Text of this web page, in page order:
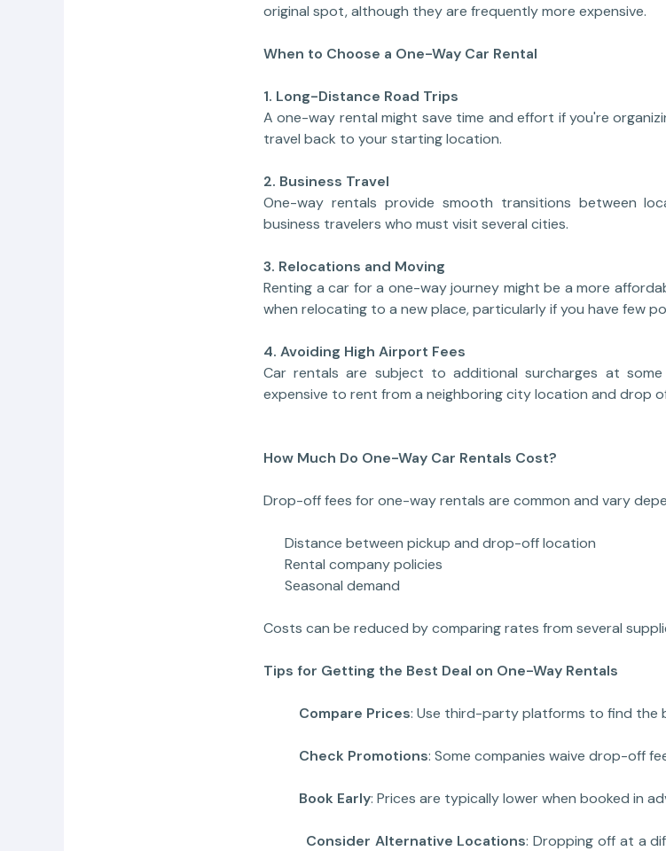
original spot, although they are frequently more expensive.
When to Choose a One-Way Car Rental
1. Long-Distance Road Trips
A one-way rental might save time and effort if you're
travel back to your starting location.
2. Business Travel
One-way rentals provide smooth transitions between
business travelers who must visit several cities.
3. Relocations and Moving
Renting a car for a one-way journey might be a more
when relocating to a new place, particularly if you have few
4. Avoiding High Airport Fees
Car rentals are subject to additional surcharges at
expensive to rent from a neighboring city location and drop
How Much Do One-Way Car Rentals Cost?
Drop-off fees for one-way rentals are common and vary
Distance between pickup and drop-off location
Rental company policies
Seasonal demand
Costs can be reduced by comparing rates from several
Tips for Getting the Best Deal on One-Way Rentals
Compare Prices: Use third-party platforms to find the
Check Promotions: Some companies waive drop-
Book Early: Prices are typically lower when booked in
Consider Alternative Locations: Dropping off at a